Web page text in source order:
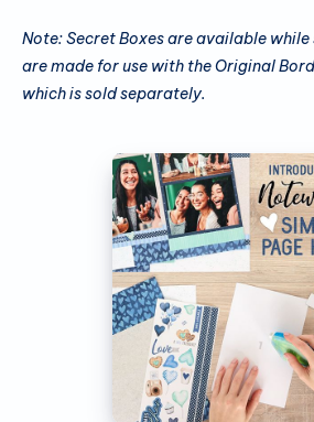
Note: Secret Boxes are available while
are made for use with the Original
which is sold separately.